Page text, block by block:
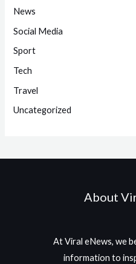
News
Social Media
Sport
Tech
Travel
Uncategorized
About
At Viral eNews, we
information to